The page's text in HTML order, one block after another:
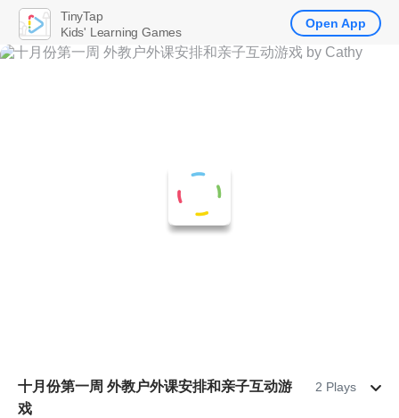
十月份第一周 外教户外课安排和亲子互动游
戏
2 Plays
TinyTap
Kids' Learning Games
Open App